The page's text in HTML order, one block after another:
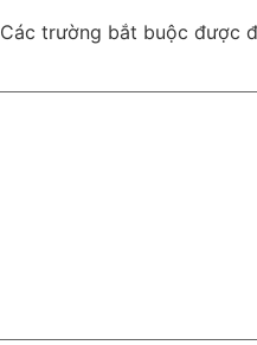
Các trường bắt buộc được